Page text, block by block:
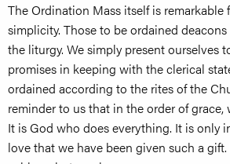
The Ordination Mass itself is remarkable
simplicity. Those to be ordained
the liturgy. We simply present ourselves
promises in keeping with the clerical
ordained according to the rites of the
reminder to us that in the order of grace,
It is God who does everything. It is only
love that we have been given such a